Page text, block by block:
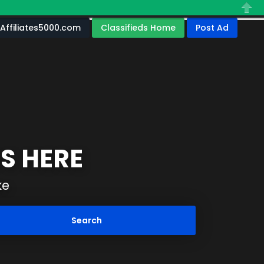
Close
HERE
Affiliates5000.com Classifieds Home Post Ad